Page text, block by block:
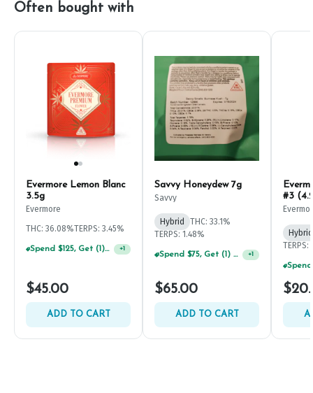
Often bought with
Evermore Lemon Blanc
3.5g
Evermore
THC: 36.08%TERPS: 3.45%
Spend $125, Get (1) Happy J's 7ct PRJ's For $1! +1
$45.00
ADD TO CART
Savvy Honeydew 7g
Savvy
Hybrid
THC: 33.1%
TERPS: 1.48%
Spend $75, Get (1) Happy J 2ct PRJ For $1! +1
$65.00
ADD TO CART
#3
Hybrid
TERPS: